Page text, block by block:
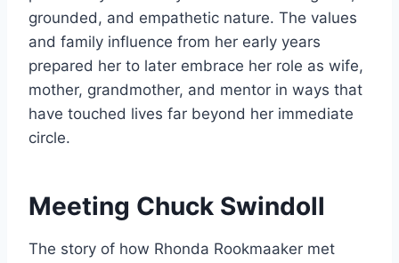
grounded, and empathetic nature. The values
and family influence from her early years
prepared her to later embrace her role as wife,
mother, grandmother, and mentor in ways that
have touched lives far beyond her immediate
circle.
Meeting Chuck Swindoll
The story of how Rhonda Rookmaaker met